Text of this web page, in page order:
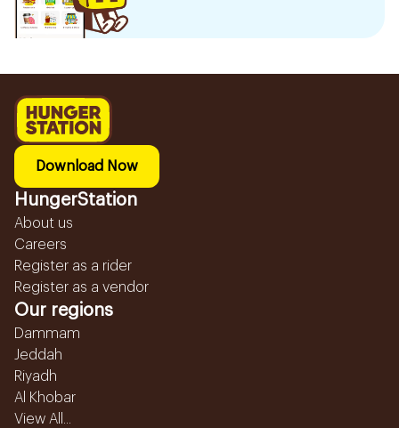
Download Now
HungerStation
About us
Careers
Register as a rider
Register as a vendor
Our regions
Dammam
Jeddah
Riyadh
Al Khobar
View All...